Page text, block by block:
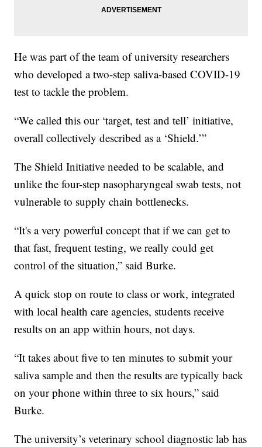
He was part of the team of university researchers
who developed a two-step saliva-based COVID-19
test to tackle the problem.
“We called this our ‘target, test and tell’ initiative,
overall collectively described as a ‘Shield.’”
The Shield Initiative needed to be scalable, and
unlike the four-step nasopharyngeal swab tests, not
vulnerable to supply chain bottlenecks.
“It's a very powerful concept that if we can get to
that fast, frequent testing, we really could get
control of the situation,” said Burke.
A quick stop on route to class or work, integrated
with local health care agencies, students receive
results on an app within hours, not days.
“It takes about five to ten minutes to submit your
saliva sample and then the results are typically back
on your phone within three to six hours,” said
Burke.
The university’s veterinary school diagnostic lab has